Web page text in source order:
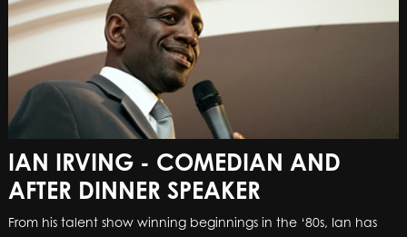
IAN IRVING - COMEDIAN AND
AFTER DINNER SPEAKER
From his talent show winning beginnings in the ‘80s, Ian has